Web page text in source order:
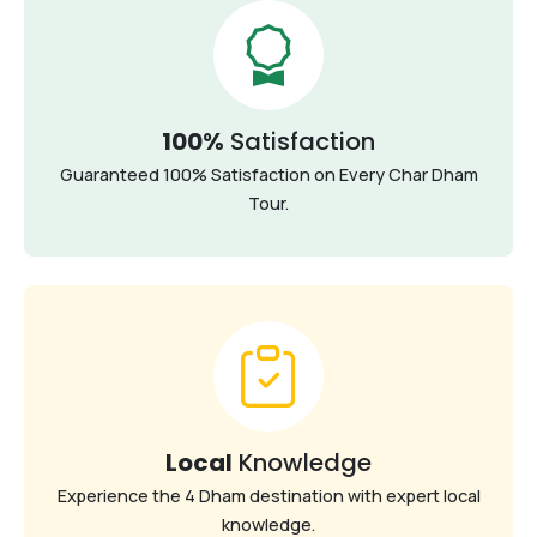
100% Satisfaction
Guaranteed 100% Satisfaction on Every Char Dham
Tour.
Local Knowledge
Experience the 4 Dham destination with expert local
knowledge.